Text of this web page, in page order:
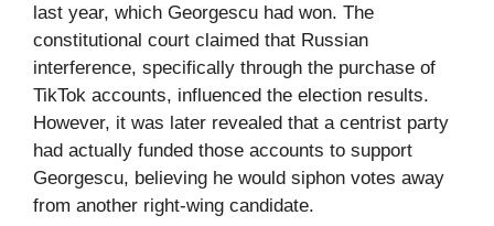
last year, which Georgescu had won. The
constitutional court claimed that Russian
interference, specifically through the purchase of
TikTok accounts, influenced the election results.
However, it was later revealed that a centrist party
had actually funded those accounts to support
Georgescu, believing he would siphon votes away
from another right-wing candidate.